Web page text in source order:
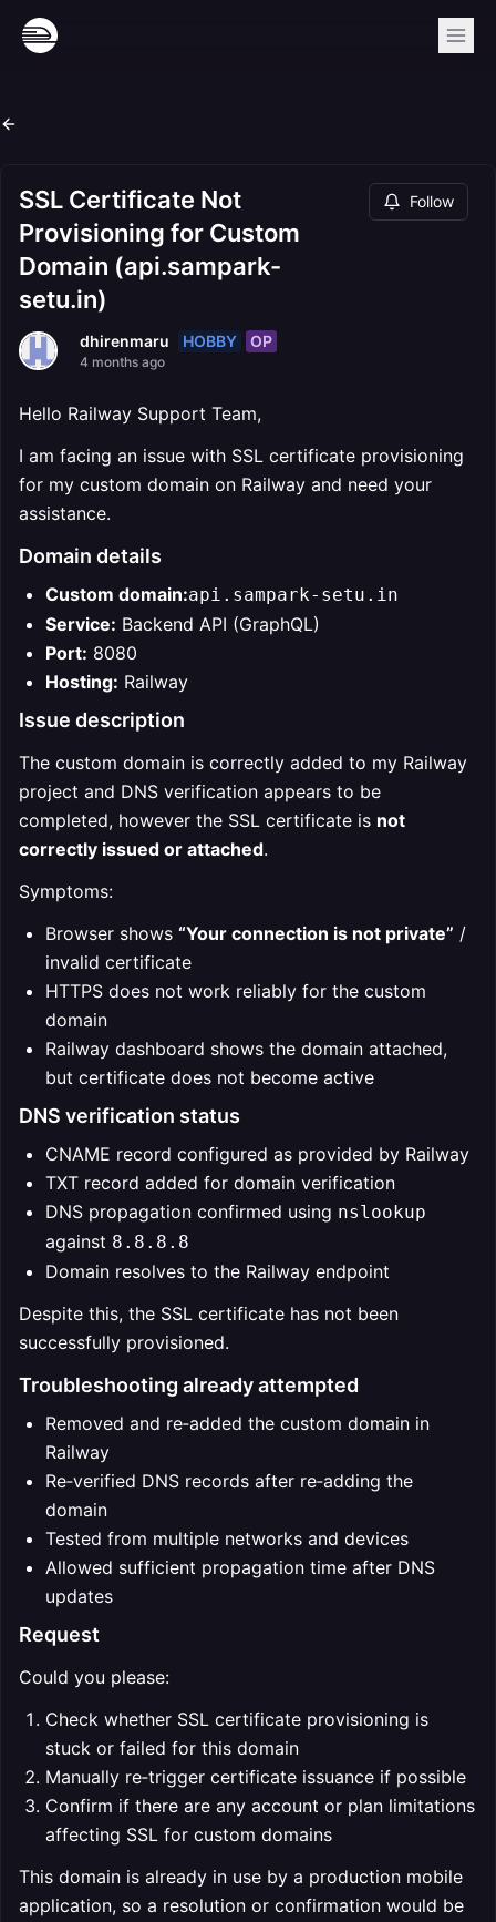
SSL Certificate Not
Provisioning for Custom
Domain (api.sampark-
setu.in)
Follow
dhirenmaru HOBBY OP
4 months ago
Hello Railway Support Team,
I am facing an issue with SSL certificate provisioning
for my custom domain on Railway and need your
assistance.
Domain details
Custom domain:api.sampark-setu.in
Service: Backend API (GraphQL)
Port: 8080
Hosting: Railway
Issue description
The custom domain is correctly added to my Railway
project and DNS verification appears to be
completed, however the SSL certificate is not
correctly issued or attached.
Symptoms:
Browser shows “Your connection is not private” /
invalid certificate
HTTPS does not work reliably for the custom
domain
Railway dashboard shows the domain attached,
but certificate does not become active
DNS verification status
CNAME record configured as provided by Railway
TXT record added for domain verification
DNS propagation confirmed using nslookup
against 8.8.8.8
Domain resolves to the Railway endpoint
Despite this, the SSL certificate has not been
successfully provisioned.
Troubleshooting already attempted
Removed and re‑added the custom domain in
Railway
Re‑verified DNS records after re‑adding the
domain
Tested from multiple networks and devices
Allowed sufficient propagation time after DNS
updates
Request
Could you please:
Check whether SSL certificate provisioning is
stuck or failed for this domain
Manually re‑trigger certificate issuance if possible
Confirm if there are any account or plan limitations
affecting SSL for custom domains
This domain is already in use by a production mobile
application, so a resolution or confirmation would be